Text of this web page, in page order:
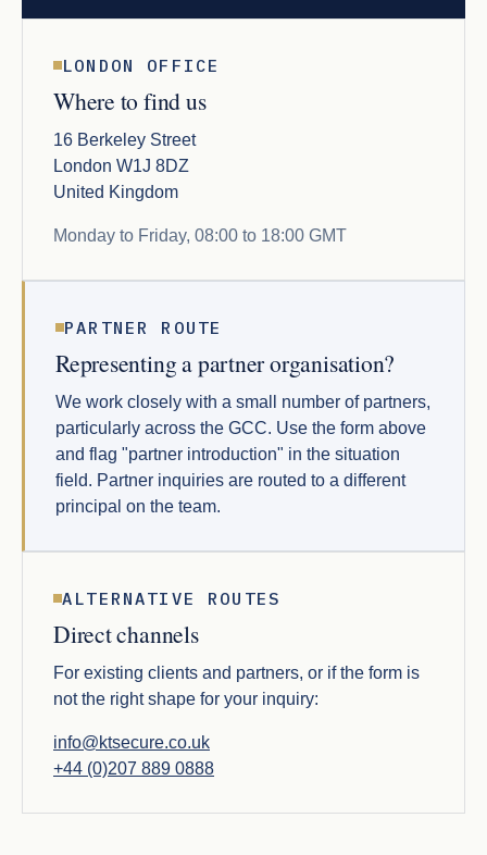
LONDON OFFICE
Where to find us
16 Berkeley Street
London W1J 8DZ
United Kingdom
Monday to Friday, 08:00 to 18:00 GMT
PARTNER ROUTE
Representing a partner organisation?
We work closely with a small number of partners,
particularly across the GCC. Use the form above
and flag "partner introduction" in the situation
field. Partner inquiries are routed to a different
principal on the team.
ALTERNATIVE ROUTES
Direct channels
For existing clients and partners, or if the form is
not the right shape for your inquiry:
info@ktsecure.co.uk
+44 (0)207 889 0888